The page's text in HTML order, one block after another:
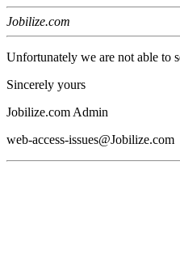
Jobilize.com
Unfortunately we are not able to
Sincerely yours
Jobilize.com Admin
web-access-issues@Jobilize.com